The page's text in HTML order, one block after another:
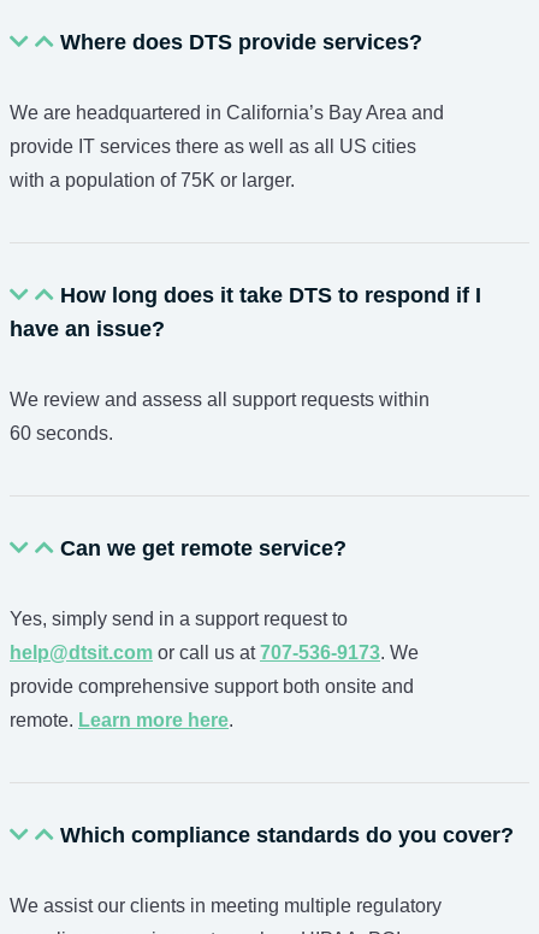
Where does DTS provide services?
We are headquartered in California’s Bay Area and
provide IT services there as well as all US cities
with a population of 75K or larger.
How long does it take DTS to respond if I
have an issue?
We review and assess all support requests within
60 seconds.
Can we get remote service?
Yes, simply send in a support request to
help@dtsit.com or call us at707-536-9173. We
provide comprehensive support both onsite and
remote. Learn more here.
Which compliance standards do you cover?
We assist our clients in meeting multiple regulatory